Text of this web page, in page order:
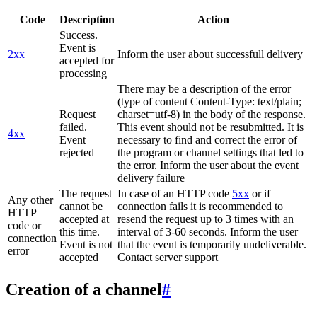
Code Description Action
2xx
Success.
Event is
accepted for
processing
Inform the user about successfull delivery
4xx
Request
failed.
Event
rejected
There may be a description of the error
(type of content Content-Type: text/plain;
charset=utf-8) in the body of the response.
This event should not be resubmitted. It is
necessary to find and correct the error of
the program or channel settings that led to
the error. Inform the user about the event
delivery failure
Any other
HTTP
code or
connection
error
The request
cannot be
accepted at
this time.
Event is not
accepted
In case of an HTTP code 5xx or if
connection fails it is recommended to
resend the request up to 3 times with an
interval of 3-60 seconds. Inform the user
that the event is temporarily undeliverable.
Contact server support
Creation of a channel#